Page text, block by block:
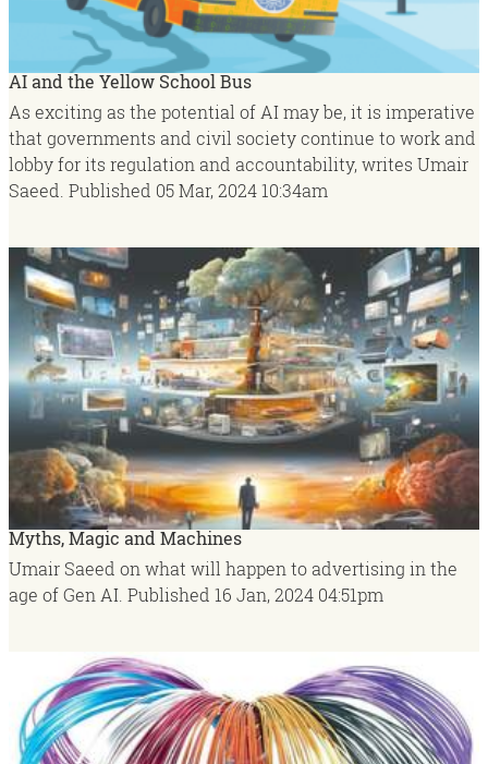
AI and the Yellow School Bus
As exciting as the potential of AI may be, it is imperative
that governments and civil society continue to work and
lobby for its regulation and accountability, writes Umair
Saeed. Published 05 Mar, 202410:34am
Myths, Magic and Machines
Umair Saeed on what will happen to advertising in the
age of Gen AI. Published 16 Jan, 2024 04:51pm